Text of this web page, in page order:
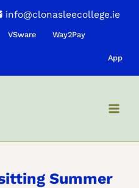
info@clonasleecollege.ie
VSware Way2Pay
App
Summer